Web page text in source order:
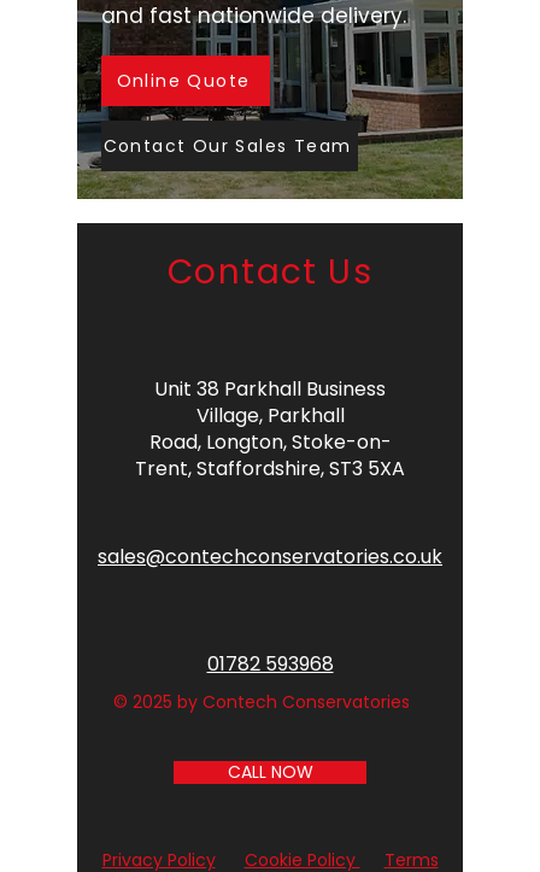
and fast nationwide delivery.
Online Quote
Contact Our Sales Team
Contact Us
Unit 38 Parkhall Business
Village, Parkhall
Road, Longton,Stoke-on-
Trent,Staffordshire,ST3 5XA
sales@contechconservatories.co.uk
01782 593968
© 2025 by Contech Conservatories
CALL NOW
Privacy Policy Cookie Policy
Terms